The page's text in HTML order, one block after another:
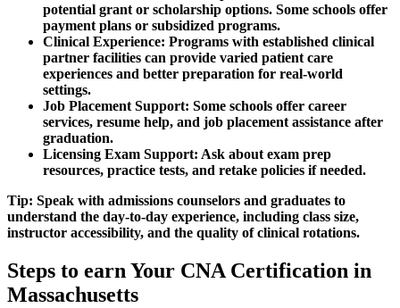
potential grant or scholarship options. Some schools offer
payment plans or subsidized programs.
Clinical Experience: Programs with established clinical
partner facilities can provide varied patient care
experiences and better preparation for real-world
settings.
Job Placement Support: Some schools offer career
services, resume ⁤help, and job placement assistance after‌
graduation.
Licensing Exam Support: Ask about exam prep
resources, ⁤practice tests, and⁢ retake policies if needed.
Tip: Speak with admissions counselors and‍ graduates to
understand the day-to-day experience, including ⁤class size,
instructor accessibility, and the quality of clinical rotations.
Steps ⁣to earn Your CNA Certification in
Massachusetts